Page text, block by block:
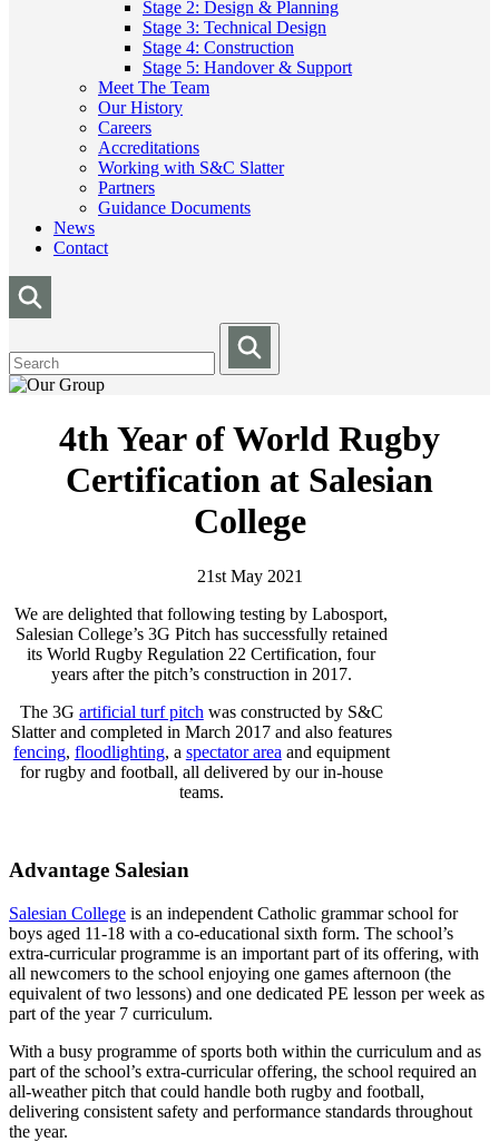
Stage 2: Design & Planning
Stage 3: Technical Design
Stage 4: Construction
Stage 5: Handover & Support
Meet The Team
Our History
Careers
Accreditations
Working with S&C Slatter
Partners
Guidance Documents
News
Contact
4th Year of World Rugby
Certification at Salesian
College
21st May 2021
We are delighted that following testing by Labosport,
Salesian College’s 3G Pitch has successfully retained
its World Rugby Regulation 22 Certification, four
years after the pitch’s construction in 2017.
The 3G artificial turf pitch was constructed by S&C
Slatter and completed in March 2017 and also features
fencing, floodlighting, a spectator area and equipment
for rugby and football, all delivered by our in-house
teams.
Advantage Salesian
Salesian College is an independent Catholic grammar school for
boys aged 11-18 with a co-educational sixth form. The school’s
extra-curricular programme is an important part of its offering, with
all newcomers to the school enjoying one games afternoon (the
equivalent of two lessons) and one dedicated PE lesson per week as
part of the year 7 curriculum.
With a busy programme of sports both within the curriculum and as
part of the school’s extra-curricular offering, the school required an
all-weather pitch that could handle both rugby and football,
delivering consistent safety and performance standards throughout
the year.